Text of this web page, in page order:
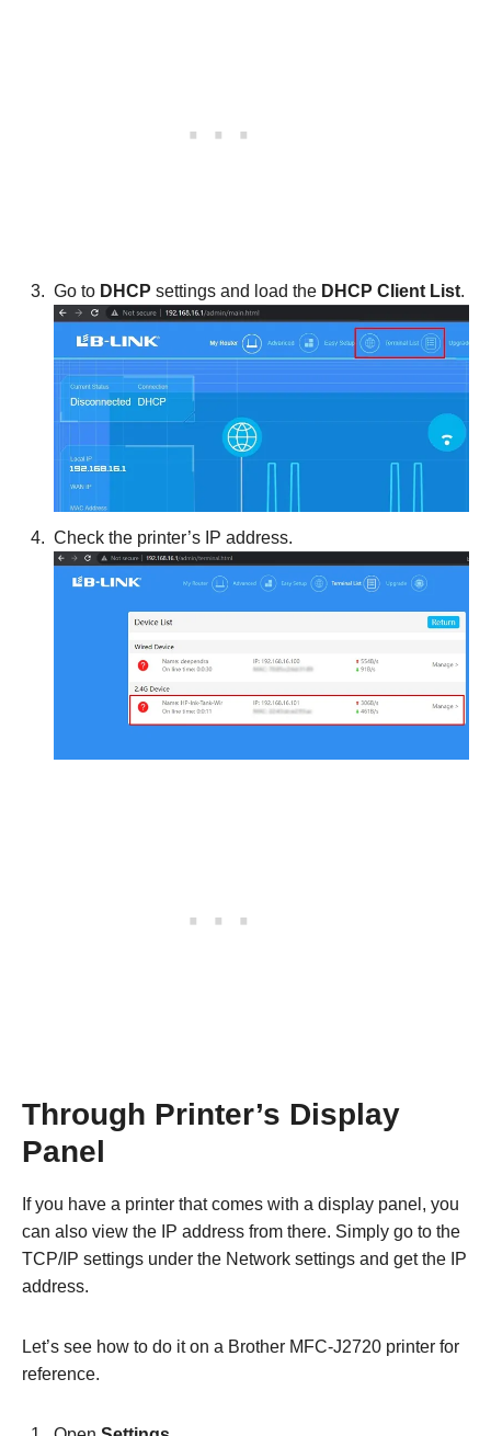
Go to DHCP settings and load the DHCP Client List.
Check the printer’s IP address.
Through Printer’s Display
Panel
If you have a printer that comes with a display panel, you
can also view the IP address from there. Simply go to the
TCP/IP settings under the Network settings and get the IP
address.
Let’s see how to do it on a Brother MFC-J2720 printer for
reference.